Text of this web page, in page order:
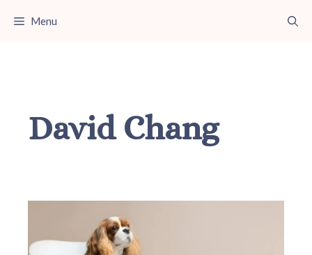
Menu
David Chang